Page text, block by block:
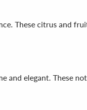
These citrus and
and elegant. These